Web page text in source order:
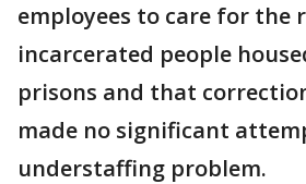
employees to care for the
incarcerated people
prisons and that
made no significant
understaffing problem.